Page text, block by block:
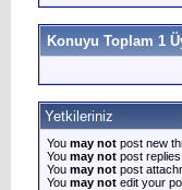
Konuyu Toplam 1
Yetkileriniz
You may not post new
You may not post replies
You may not post
You may not edit your